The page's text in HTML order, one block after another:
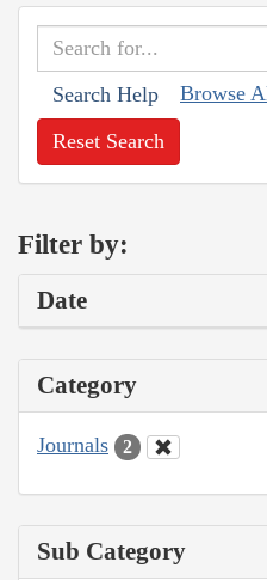
Search Help Browse
Reset Search
Filter by:
Date
Category
Journals 2
Sub Category